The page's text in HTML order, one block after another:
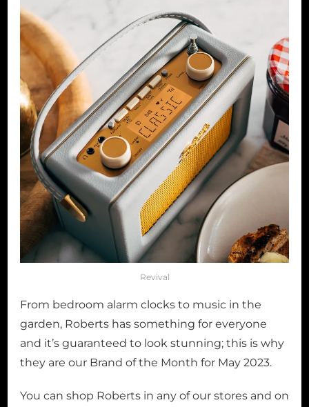
Revival
From bedroom alarm clocks to music in the
garden, Roberts has something for everyone
and it’s guaranteed to look stunning; this is why
they are our Brand of the Month for May 2023.
You can shop Roberts in any of our stores and on